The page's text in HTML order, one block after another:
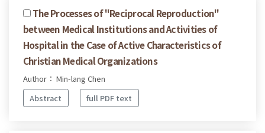
The Processes of "Reciprocal Reproduction"
between Medical Institutions and Activities of
Hospital in the Case of Active Characteristics of
Christian Medical Organizations
Author： Min-lang Chen
Abstract
full PDF text